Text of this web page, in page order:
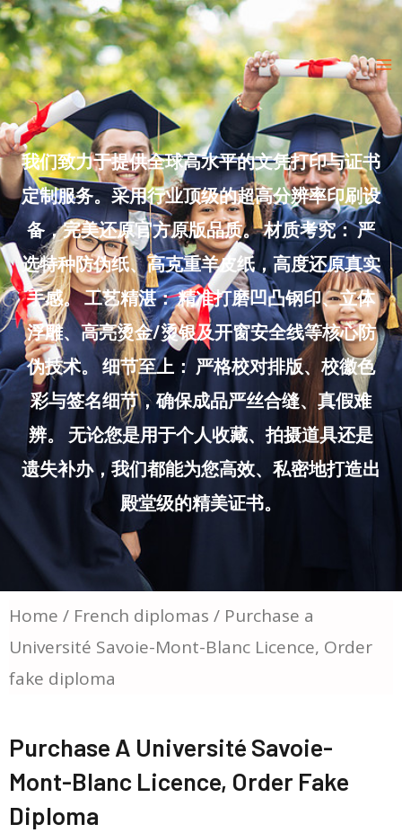
Skip
to
content
我们致力于提供全球高水平的文凭打印与证书
定制服务。采用行业顶级的超高分辨率印刷设
备，完美还原官方原版品质。 材质考究： 严
选特种防伪纸、高克重羊皮纸，高度还原真实
手感。 工艺精湛： 精准打磨凹凸钢印、立体
浮雕、高亮烫金/烫银及开窗安全线等核心防
伪技术。 细节至上： 严格校对排版、校徽色
彩与签名细节，确保成品严丝合缝、真假难
辨。 无论您是用于个人收藏、拍摄道具还是
遗失补办，我们都能为您高效、私密地打造出
殿堂级的精美证书。
Home / French diplomas / Purchase a
Université Savoie-Mont-Blanc Licence, Order
fake diploma
Purchase A Université Savoie-
Mont-Blanc Licence, Order Fake
Diploma